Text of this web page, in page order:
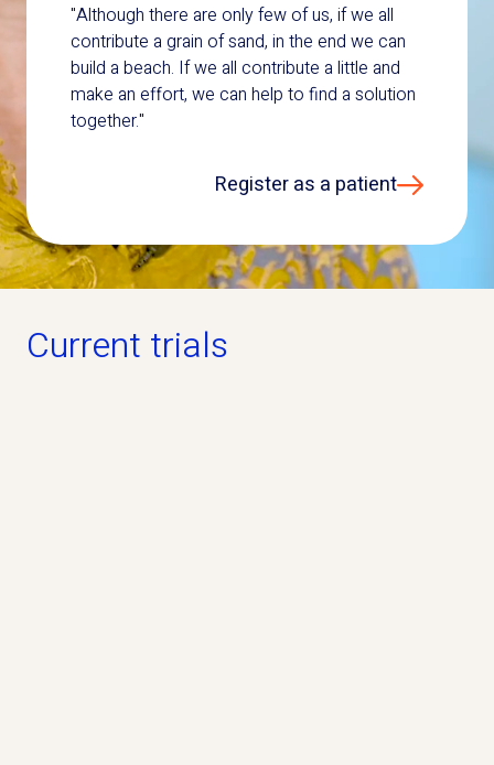
"Although there are only few of us, if we all
contribute a grain of sand, in the end we can
build a beach. If we all contribute a little and
make an effort, we can help to find a solution
together."
Register as a patient
Current trials